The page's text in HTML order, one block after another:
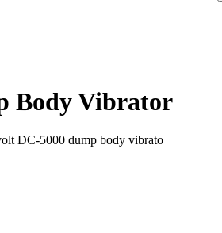
Body Vibrator
DC-5000 dump body vibrato